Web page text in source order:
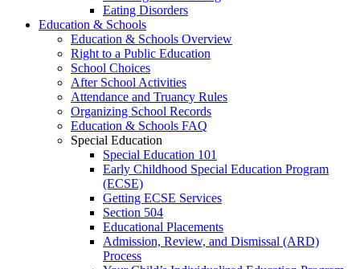
Eating Disorders
Education & Schools
Education & Schools Overview
Right to a Public Education
School Choices
After School Activities
Attendance and Truancy Rules
Organizing School Records
Education & Schools FAQ
Special Education
Special Education 101
Early Childhood Special Education Program
(ECSE)
Getting ECSE Services
Section 504
Educational Placements
Admission, Review, and Dismissal (ARD)
Process